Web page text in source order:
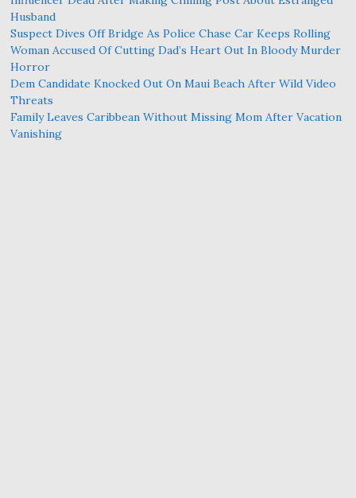
Husband
Suspect Dives Off Bridge As Police Chase Car Keeps Rolling
Woman Accused Of Cutting Dad’s Heart Out In Bloody Murder
Horror
Dem Candidate Knocked Out On Maui Beach After Wild Video
Threats
Family Leaves Caribbean Without Missing Mom After Vacation
Vanishing